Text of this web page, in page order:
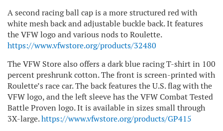
A second racing ball cap is a more structured red with
white mesh back and adjustable buckle back. It features
the VFW logo and various nods to Roulette.
https://www.vfwstore.org/products/32480
The VFW Store also offers a dark blue racing T-shirt in 100
percent preshrunk cotton. The front is screen-printed with
Roulette’s race car. The back features the U.S. flag with the
VFW logo, and the left sleeve has the VFW Combat Tested
Battle Proven logo. It is available in sizes small through
3X-large.https://www.vfwstore.org/products/GP415